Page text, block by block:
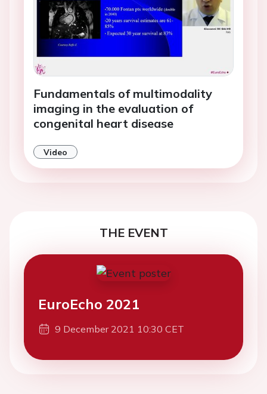
Fundamentals of multimodality
imaging in the evaluation of
congenital heart disease
Video
THE EVENT
EuroEcho 2021
9 December 2021 10:30 CET